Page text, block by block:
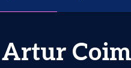
Artur